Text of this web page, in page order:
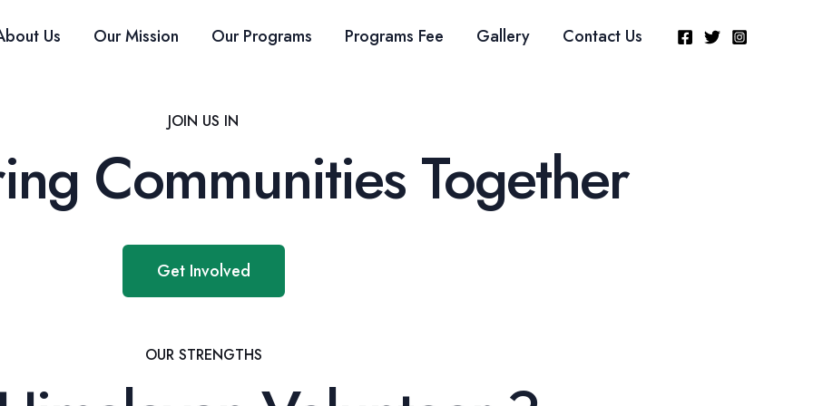
Us Our Mission Our Programs Programs Fee Gallery Contact Us
JOIN US IN
Communities Together
Get Involved
OUR STRENGTHS